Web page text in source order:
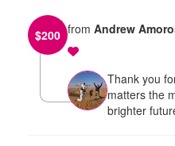
$200 from Andrew
Thank you
matters the
brighter